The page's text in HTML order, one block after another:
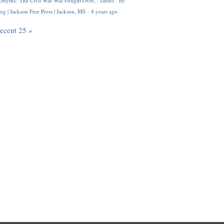
| Jackson Free Press | Jackson, MS · 4 years ago
25 »